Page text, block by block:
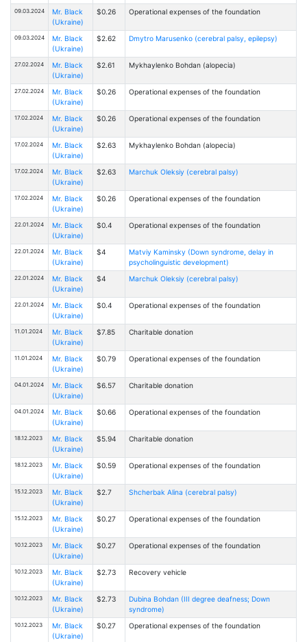
09.03.2024
Mr. Black
(Ukraine)
$0.26 Operational expenses of the foundation
09.03.2024
Mr. Black
(Ukraine)
$2.62 Dmytro Marusenko (cerebral palsy, epilepsy)
27.02.2024
Mr. Black
(Ukraine)
$2.61 Mykhaylenko Bohdan (alopecia)
27.02.2024
Mr. Black
(Ukraine)
$0.26 Operational expenses of the foundation
17.02.2024
Mr. Black
(Ukraine)
$0.26 Operational expenses of the foundation
17.02.2024
Mr. Black
(Ukraine)
$2.63 Mykhaylenko Bohdan (alopecia)
17.02.2024
Mr. Black
(Ukraine)
$2.63 Marchuk Oleksiy (cerebral palsy)
17.02.2024
Mr. Black
(Ukraine)
$0.26 Operational expenses of the foundation
22.01.2024
Mr. Black
(Ukraine)
$0.4 Operational expenses of the foundation
22.01.2024
Mr. Black
(Ukraine)
$4
Matviy Kaminsky (Down syndrome, delay in
psycholinguistic development)
22.01.2024
Mr. Black
(Ukraine)
$4 Marchuk Oleksiy (cerebral palsy)
22.01.2024
Mr. Black
(Ukraine)
$0.4 Operational expenses of the foundation
11.01.2024
Mr. Black
(Ukraine)
$7.85 Charitable donation
11.01.2024
Mr. Black
(Ukraine)
$0.79 Operational expenses of the foundation
04.01.2024
Mr. Black
(Ukraine)
$6.57 Charitable donation
04.01.2024
Mr. Black
(Ukraine)
$0.66 Operational expenses of the foundation
18.12.2023
Mr. Black
(Ukraine)
$5.94 Charitable donation
18.12.2023
Mr. Black
(Ukraine)
$0.59 Operational expenses of the foundation
15.12.2023
Mr. Black
(Ukraine)
$2.7 Shcherbak Alina (cerebral palsy)
15.12.2023
Mr. Black
(Ukraine)
$0.27 Operational expenses of the foundation
10.12.2023
Mr. Black
(Ukraine)
$0.27 Operational expenses of the foundation
10.12.2023
Mr. Black
(Ukraine)
$2.73 Recovery vehicle
10.12.2023
Mr. Black
(Ukraine)
$2.73
Dubina Bohdan (III degree deafness; Down
syndrome)
10.12.2023
Mr. Black
(Ukraine)
$0.27 Operational expenses of the foundation